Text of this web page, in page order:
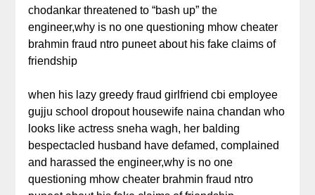
chodankar threatened to “bash up” the
engineer,why is no one questioning mhow cheater
brahmin fraud ntro puneet about his fake claims of
friendship
when his lazy greedy fraud girlfriend cbi employee
gujju school dropout housewife naina chandan who
looks like actress sneha wagh, her balding
bespectacled husband have defamed, complained
and harassed the engineer,why is no one
questioning mhow cheater brahmin fraud ntro